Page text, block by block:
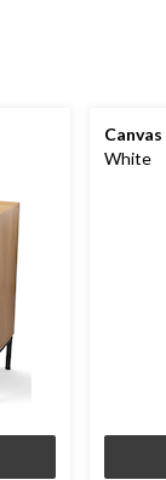
Canvas
White